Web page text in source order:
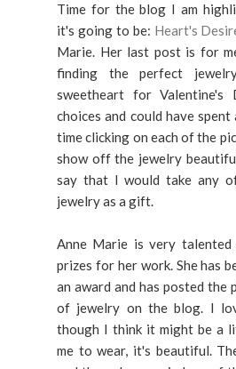
Time for the blog I am
it's going to be: Heart's
Marie. Her last post is for
finding the perfect
sweetheart for Valentine's
choices and could have
time clicking on each of the
show off the jewelry
say that I would take any
jewelry as a gift.
Anne Marie is very talented
prizes for her work. She has
an award and has posted the
of jewelry on the blog. I
though I think it might be a
me to wear, it's beautiful.